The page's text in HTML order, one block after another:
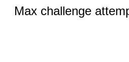
Max challenge